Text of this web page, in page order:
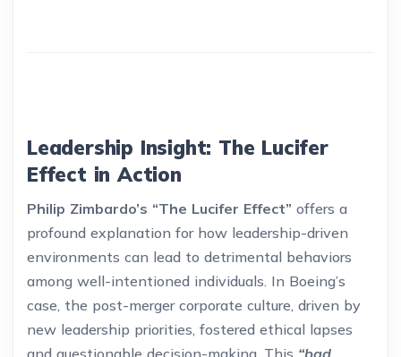
Leadership Insight: The Lucifer
Effect in Action
Philip Zimbardo’s “The Lucifer Effect” offers a
profound explanation for how leadership-driven
environments can lead to detrimental behaviors
among well-intentioned individuals. In Boeing’s
case, the post-merger corporate culture, driven by
new leadership priorities, fostered ethical lapses